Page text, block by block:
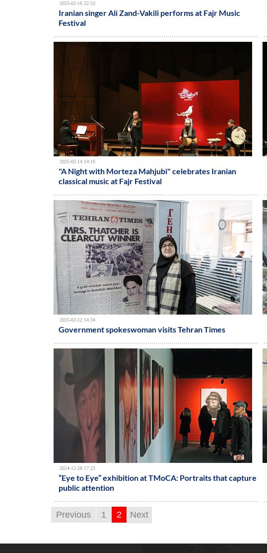
2025-02-16 22:53
Iranian singer Ali Zand-Vakili performs at Fajr Music
Festival
2025-02-14 14:16
"A Night with Morteza Mahjubi" celebrates Iranian
classical music at Fajr Festival
2025-02-12 14:34
Government spokeswoman visits Tehran Times
2024-12-28 17:23
“Eye to Eye” exhibition at TMoCA: Portraits that capture
public attention
Previous 1 2 Next